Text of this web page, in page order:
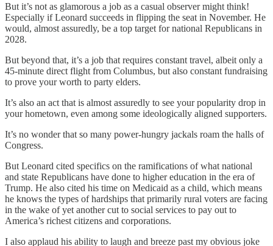
But it’s not as glamorous a job as a casual observer might think!
Especially if Leonard succeeds in flipping the seat in November. He
would, almost assuredly, be a top target for national Republicans in
2028.
But beyond that, it’s a job that requires constant travel, albeit only a
45-minute direct flight from Columbus, but also constant fundraising
to prove your worth to party elders.
It’s also an act that is almost assuredly to see your popularity drop in
your hometown, even among some ideologically aligned supporters.
It’s no wonder that so many power-hungry jackals roam the halls of
Congress.
But Leonard cited specifics on the ramifications of what national
and state Republicans have done to higher education in the era of
Trump. He also cited his time on Medicaid as a child, which means
he knows the types of hardships that primarily rural voters are facing
in the wake of yet another cut to social services to pay out to
America’s richest citizens and corporations.
I also applaud his ability to laugh and breeze past my obvious joke